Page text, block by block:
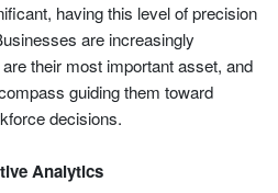
having this level of precision
are increasingly
their most important asset, and
guiding them toward
decisions.
Analytics